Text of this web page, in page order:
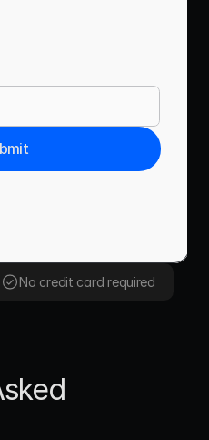
No credit card required